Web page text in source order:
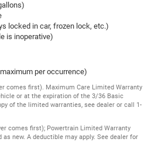
locked in car, frozen lock, etc.)
is inoperative)
per occurrence)
comes first). Maximum Care Limited Warranty
or at the expiration of the 3/36 Basic
of the limited warranties, see dealer or call 1-
comes first); Powertrain Limited Warranty
new. A deductible may apply. See dealer for